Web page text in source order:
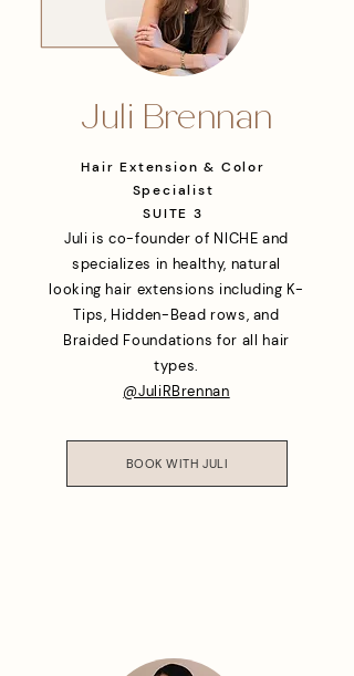
Juli is co-founder of NICHE and
specializes in healthy, natural
looking hair extensions including K-
Tips, Hidden-Bead rows, and
Braided Foundations for all hair
types.
@JuliRBrennan
BOOK WITH JULI
Juli Brennan
Hair Extension & Color
Specialist
SUITE 3